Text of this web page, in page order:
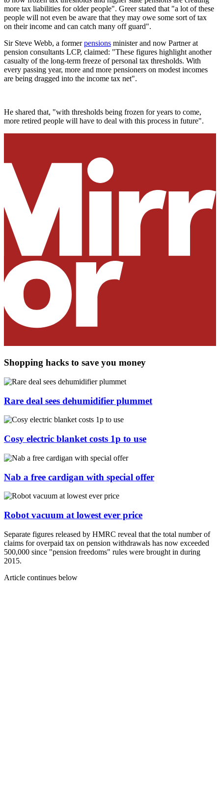
more tax liabilities for older people". Greer stated that "a lot of these
people will not even be aware that they may owe some sort of tax
on their income and can catch many off guard".
Sir Steve Webb, a formerpensions minister and now Partner at
pension consultants LCP, claimed: "These figures highlight another
casualty of the long-term freeze of personal tax thresholds. With
every passing year, more and more pensioners on modest incomes
are being dragged into the income tax net".
He shared that, "with thresholds being frozen for years to come,
more retired people will have to deal with this process in future".
Shopping hacks to save you money
Rare deal sees dehumidifier plummet
Cosy electric blanket costs 1p to use
Nab a free cardigan with special offer
Robot vacuum at lowest ever price
Separate figures released by HMRC reveal that the total number of
claims for overpaid tax on pension withdrawals has now exceeded
500,000 since "pension freedoms" rules were brought in during
2015.
Article continues below